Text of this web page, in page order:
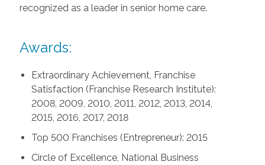
recognized as a leader in senior home care.
Awards:
Extraordinary Achievement, Franchise
Satisfaction (Franchise Research Institute):
2008, 2009, 2010, 2011, 2012, 2013, 2014,
2015, 2016, 2017, 2018
Top 500 Franchises (Entrepreneur): 2015
Circle of Excellence, National Business